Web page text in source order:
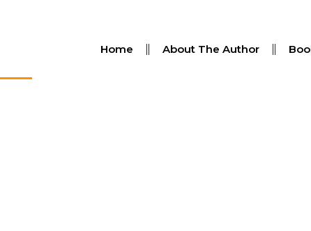
Home About The Author